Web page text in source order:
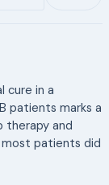
cure in a
patients marks a
therapy and
most patients did